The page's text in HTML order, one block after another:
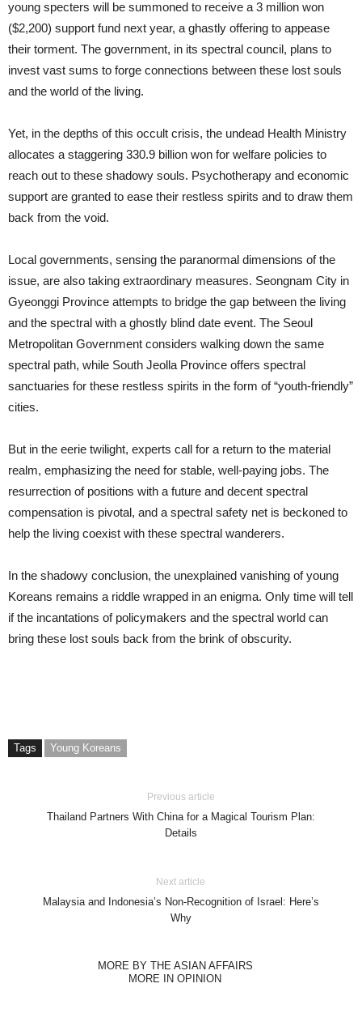
young specters will be summoned to receive a 3 million won
($2,200) support fund next year, a ghastly offering to appease
their torment. The government, in its spectral council, plans to
invest vast sums to forge connections between these lost souls
and the world of the living.
Yet, in the depths of this occult crisis, the undead Health Ministry
allocates a staggering 330.9 billion won for welfare policies to
reach out to these shadowy souls. Psychotherapy and economic
support are granted to ease their restless spirits and to draw them
back from the void.
Local governments, sensing the paranormal dimensions of the
issue, are also taking extraordinary measures. Seongnam City in
Gyeonggi Province attempts to bridge the gap between the living
and the spectral with a ghostly blind date event. The Seoul
Metropolitan Government considers walking down the same
spectral path, while South Jeolla Province offers spectral
sanctuaries for these restless spirits in the form of “youth-friendly”
cities.
But in the eerie twilight, experts call for a return to the material
realm, emphasizing the need for stable, well-paying jobs. The
resurrection of positions with a future and decent spectral
compensation is pivotal, and a spectral safety net is beckoned to
help the living coexist with these spectral wanderers.
In the shadowy conclusion, the unexplained vanishing of young
Koreans remains a riddle wrapped in an enigma. Only time will tell
if the incantations of policymakers and the spectral world can
bring these lost souls back from the brink of obscurity.
Tags Young Koreans
Previous article
Thailand Partners With China for a Magical Tourism Plan:
Details
Next article
Malaysia and Indonesia’s Non-Recognition of Israel: Here’s
Why
MORE BY THE ASIAN AFFAIRS
MORE IN OPINION